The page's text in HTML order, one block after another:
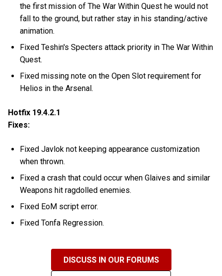
the first mission of The War Within Quest he would not
fall to the ground, but rather stay in his standing/active
animation.
Fixed Teshin's Specters attack priority in The War Within
Quest.
Fixed missing note on the Open Slot requirement for
Helios in the Arsenal.
Hotfix 19.4.2.1
Fixes:
Fixed Javlok not keeping appearance customization
when thrown.
Fixed a crash that could occur when Glaives and similar
Weapons hit ragdolled enemies.
Fixed EoM script error.
Fixed Tonfa Regression.
DISCUSS IN OUR FORUMS